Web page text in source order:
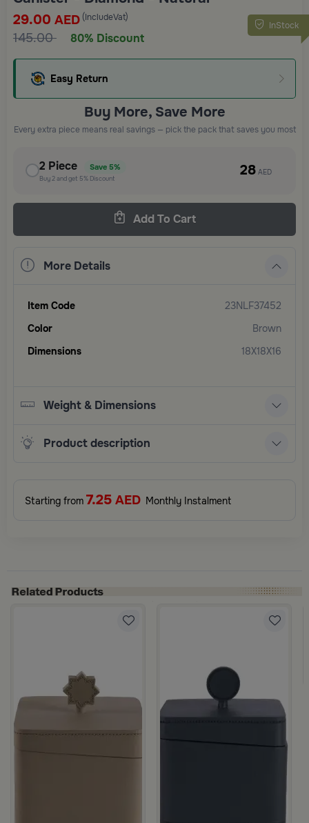
InStock
29.00 AED (IncludeVat)
145.00 80% Discount
Easy Return
Buy More, Save More
Every extra piece means real savings — pick the pack that saves you most
2 Piece Save 5%
Buy2and get 5% Discount 28 AED
Add To Cart
More Details
Item Code
23NLF37452
Color
Brown
Dimensions
18X18X16
Weight & Dimensions
Product description
Starting from 7.25 AED Monthly Instalment